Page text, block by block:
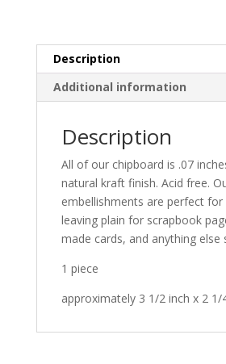
Description
Additional information
Description
All of our chipboard is .07
natural kraft finish. Acid free.
embellishments are perfect
leaving plain for scrapbook
made cards, and anything else
1 piece
approximately 3 1/2 inch x 2 1/